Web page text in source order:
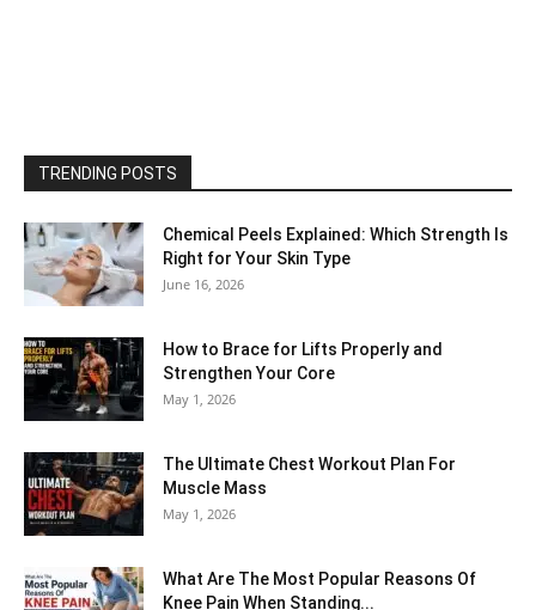
TRENDING POSTS
Chemical Peels Explained: Which Strength Is
Right for Your Skin Type
June 16, 2026
How to Brace for Lifts Properly and
Strengthen Your Core
May 1, 2026
The Ultimate Chest Workout Plan For
Muscle Mass
May 1, 2026
What Are The Most Popular Reasons Of
Knee Pain When Standing...